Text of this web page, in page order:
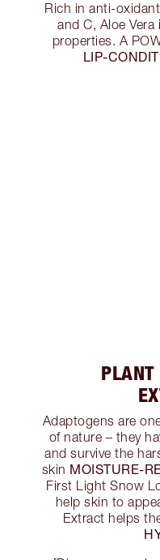
Rich in anti-
and C, Aloe
properties. A
LIP-
PLANT
Adaptogens are
of nature – they
and survive the
skin MOISTURE-
First Light Snow
help skin to
Extract helps